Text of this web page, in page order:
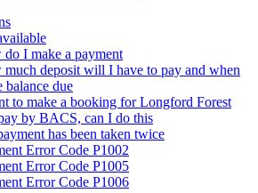
I make a payment
deposit will I have to pay and when
balance due
to make a booking for Longford Forest
by BACS, can I do this
has been taken twice
Error Code P1002
Error Code P1005
Error Code P1006